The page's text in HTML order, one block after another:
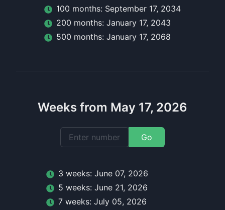
100 months: September 17, 2034
200 months: January 17, 2043
500 months: January 17, 2068
Weeks from May 17, 2026
Go
3 weeks: June 07, 2026
5 weeks: June 21, 2026
7 weeks: July 05, 2026